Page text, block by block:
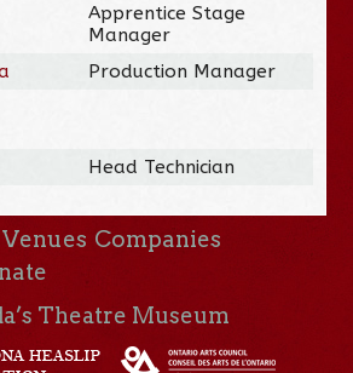
Apprentice Stage
Manager
Production Manager
Head Technician
Venues Companies
Theatre Museum